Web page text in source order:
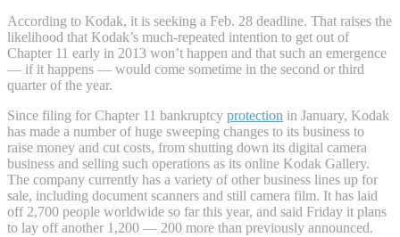
According to Kodak, it is seeking a Feb. 28 deadline. That raises the
likelihood that Kodak’s much-repeated intention to get out of
Chapter 11 early in 2013 won’t happen and that such an emergence
— if it happens — would come sometime in the second or third
quarter of the year.
Since filing for Chapter 11 bankruptcy protection in January, Kodak
has made a number of huge sweeping changes to its business to
raise money and cut costs, from shutting down its digital camera
business and selling such operations as its online Kodak Gallery.
The company currently has a variety of other business lines up for
sale, including document scanners and still camera film. It has laid
off 2,700 people worldwide so far this year, and said Friday it plans
to lay off another 1,200 — 200 more than previously announced.